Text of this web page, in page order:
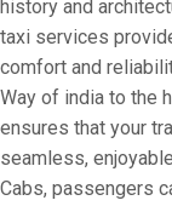
history and
taxi services
comfort and
Way of india to the
ensures that your
seamless,
Cabs, passengers